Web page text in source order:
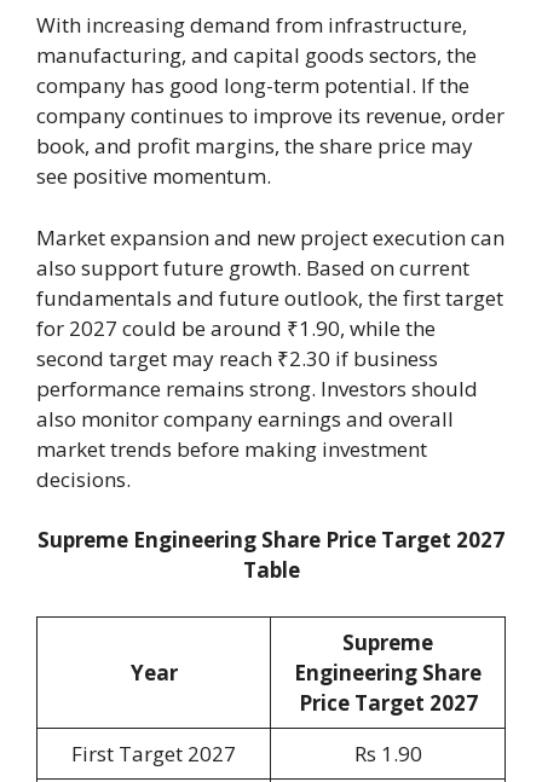
With increasing demand from infrastructure,
manufacturing, and capital goods sectors, the
company has good long-term potential. If the
company continues to improve its revenue, order
book, and profit margins, the share price may
see positive momentum.
Market expansion and new project execution can
also support future growth. Based on current
fundamentals and future outlook, the first target
for 2027 could be around ₹1.90, while the
second target may reach ₹2.30 if business
performance remains strong. Investors should
also monitor company earnings and overall
market trends before making investment
decisions.
Supreme Engineering Share Price Target 2027
Table
Year
Supreme
Engineering Share
Price Target 2027
First Target 2027
Rs 1.90